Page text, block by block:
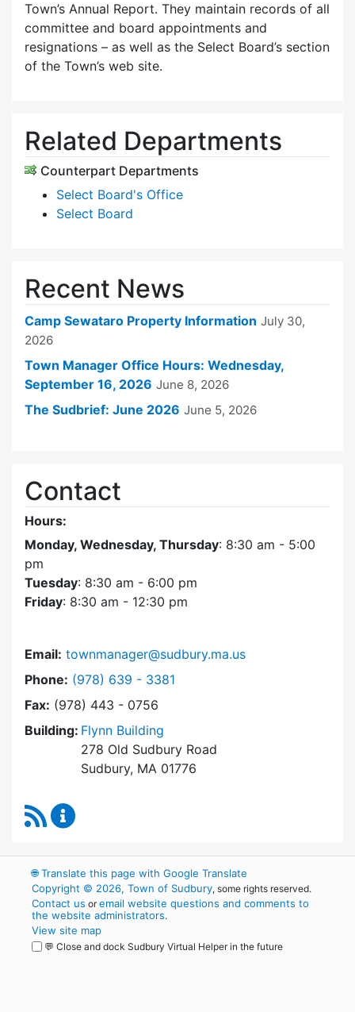
Town’s Annual Report. They maintain records of all
committee and board appointments and
resignations – as well as the Select Board’s section
of the Town’s web site.
Related Departments
Counterpart Departments
Select Board's Office
Select Board
Recent News
Camp Sewataro Property Information July 30,
2026
Town Manager Office Hours: Wednesday,
September 16, 2026 June 8, 2026
The Sudbrief: June 2026 June 5, 2026
Contact
Hours:
Monday, Wednesday, Thursday: 8:30 am - 5:00
pm
Tuesday: 8:30 am - 6:00 pm
Friday: 8:30 am - 12:30 pm
Email: townmanager@sudbury.ma.us
Phone: Dial Town Manager at
(978) 639 - 3381
Fax: (978) 443 - 0756
Building: Flynn Building
278 Old Sudbury Road
Sudbury, MA 01776
RSS Feed
🌐Translate this page with Google Translate
Copyright © 2026, Town of Sudbury, some rights reserved.
Contact us oremail website questions and comments to
the website administrators.
View site map
💬 Close and dock Sudbury Virtual Helper in the future